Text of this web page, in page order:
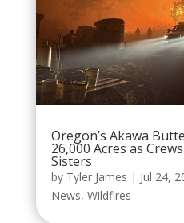
Oregon’s Akawa
26,000 Acres as
Sisters
by Tyler James | Jul 24,
News, Wildfires